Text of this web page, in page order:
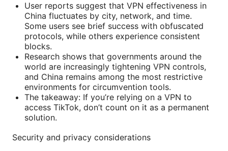
User reports suggest that VPN effectiveness in
China fluctuates by city, network, and time.
Some users see brief success with obfuscated
protocols, while others experience consistent
blocks.
Research shows that governments around the
world are increasingly tightening VPN controls,
and China remains among the most restrictive
environments for circumvention tools.
The takeaway: If you’re relying on a VPN to
access TikTok, don’t count on it as a permanent
solution.
Security and privacy considerations